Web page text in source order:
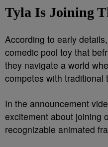
Tyla Is Joining
According to early
comedic pool toy that
they navigate a world
competes with traditional
In the announcement
excitement about joining
recognizable animated